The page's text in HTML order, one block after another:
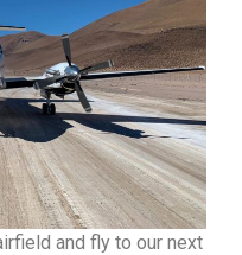
and fly to our next